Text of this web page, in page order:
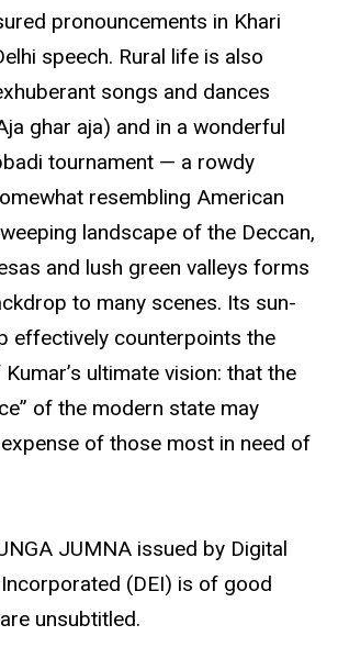
pronouncements in Khari
speech. Rural life is also
songs and dances
ghar aja) and in a wonderful
tournament — a rowdy
resembling American
landscape of the Deccan,
and lush green valleys forms
to many scenes. Its sun-
effectively counterpoints the
ultimate vision: that the
of the modern state may
of those most in need of
JUMNA issued by Digital
(DEI) is of good
unsubtitled.